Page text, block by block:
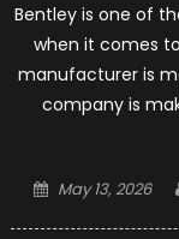
Bentley is one of
when it comes
manufacturer is
company is
Posted
May 13, 2026